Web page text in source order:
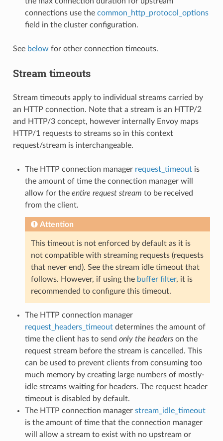
connections use the common_http_protocol_options
field in the cluster configuration.
See below for other connection timeouts.
Stream timeouts
Stream timeouts apply to individual streams carried by
an HTTP connection. Note that a stream is an HTTP/2
and HTTP/3 concept, however internally Envoy maps
HTTP/1 requests to streams so in this context
request/stream is interchangeable.
The HTTP connection manager request_timeoutis
the amount of time the connection manager will
allow for the entire request stream to be received
from the client.
Attention
This timeout is not enforced by default as it is
not compatible with streaming requests (requests
that never end). See the stream idle timeout that
follows. However, if using the buffer filter, it is
recommended to configure this timeout.
The HTTP connection manager
request_headers_timeoutdetermines the amount of
time the client has to send only the headerson the
request stream before the stream is cancelled. This
can be used to prevent clients from consuming too
much memory by creating large numbers of mostly-
idle streams waiting for headers. The request header
timeout is disabled by default.
The HTTP connection manager stream_idle_timeout
is the amount of time that the connection manager
will allow a stream to exist with no upstream or